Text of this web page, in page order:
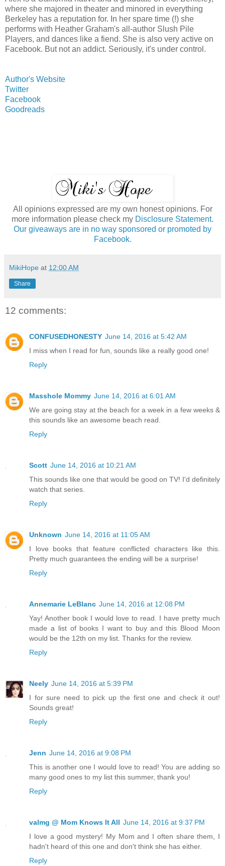
where she majored in theater and minored in everything
Berkeley has a reputation for. In her spare time (!) she
performs with Heather Graham's all-author Slush Pile
Players, and dances like a fiend. She is also very active on
Facebook. But not an addict. Seriously, it's under control.
Author's Website
Twitter
Facebook
Goodreads
All opinions expressed are my own honest opinions. For
more information please check my Disclosure Statement.
Our giveaways are in no way sponsored or promoted by
Facebook.
MikiHope at 12:00 AM
Share
12 comments:
CONFUSEDHONESTY June 14, 2016 at 5:42 AM
I miss when I read for fun, sounds like a really good one!
Reply
Masshole Mommy June 14, 2016 at 6:01 AM
We are going stay at the beach for a week in a few weeks &
this sounds like an awesome beach read.
Reply
Scott June 14, 2016 at 10:21 AM
This sounds like one that would be good on TV! I'd definitely
watch that series.
Reply
Unknown June 14, 2016 at 11:05 AM
I love books that feature conflicted characters like this.
Pretty much guarantees the ending will be a surprise!
Reply
Annemarie LeBlanc June 14, 2016 at 12:08 PM
Yay! Another book I would love to read. I have pretty much
made a list of books I want to buy and this Blood Moon
would be the 12th on my list. Thanks for the review.
Reply
Neely June 14, 2016 at 5:39 PM
I for sure need to pick up the first one and check it out!
Sounds great!
Reply
Jenn June 14, 2016 at 9:08 PM
This is another one I would love to read! You are adding so
many good ones to my list this summer, thank you!
Reply
valmg @ Mom Knows It All June 14, 2016 at 9:37 PM
I love a good mystery! My Mom and I often share them, I
hadn't heard of this one and don't think she has either.
Reply